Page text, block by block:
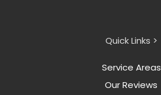
Quick Links >
Service Areas
Our Reviews